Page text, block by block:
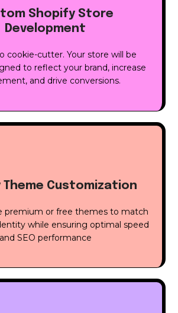
Shopify Store
Development
cookie-cutter. Your store will be
to reflect your brand, increase
and drive conversions.
Theme Customization
premium or free themes to match
while ensuring optimal speed
and SEO performance